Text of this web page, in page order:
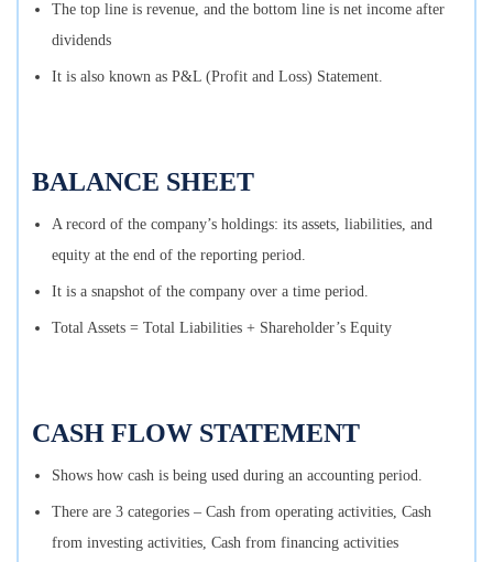
The top line is revenue, and the bottom line is net income after
dividends
It is also known as P&L (Profit and Loss) Statement.
BALANCE SHEET
A record of the company’s holdings: its assets, liabilities, and
equity at the end of the reporting period.
It is a snapshot of the company over a time period.
Total Assets = Total Liabilities + Shareholder’s Equity
CASH FLOW STATEMENT
Shows how cash is being used during an accounting period.
There are 3 categories – Cash from operating activities, Cash
from investing activities, Cash from financing activities